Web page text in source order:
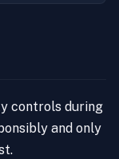
controls during
and only